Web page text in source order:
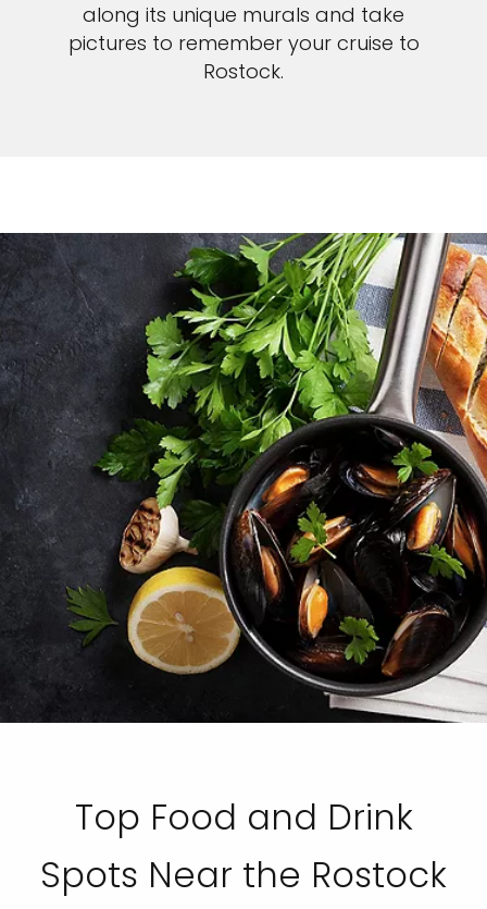
along its unique murals and take
pictures to remember your cruise to
Rostock.
Top Food and Drink
Spots Near the Rostock